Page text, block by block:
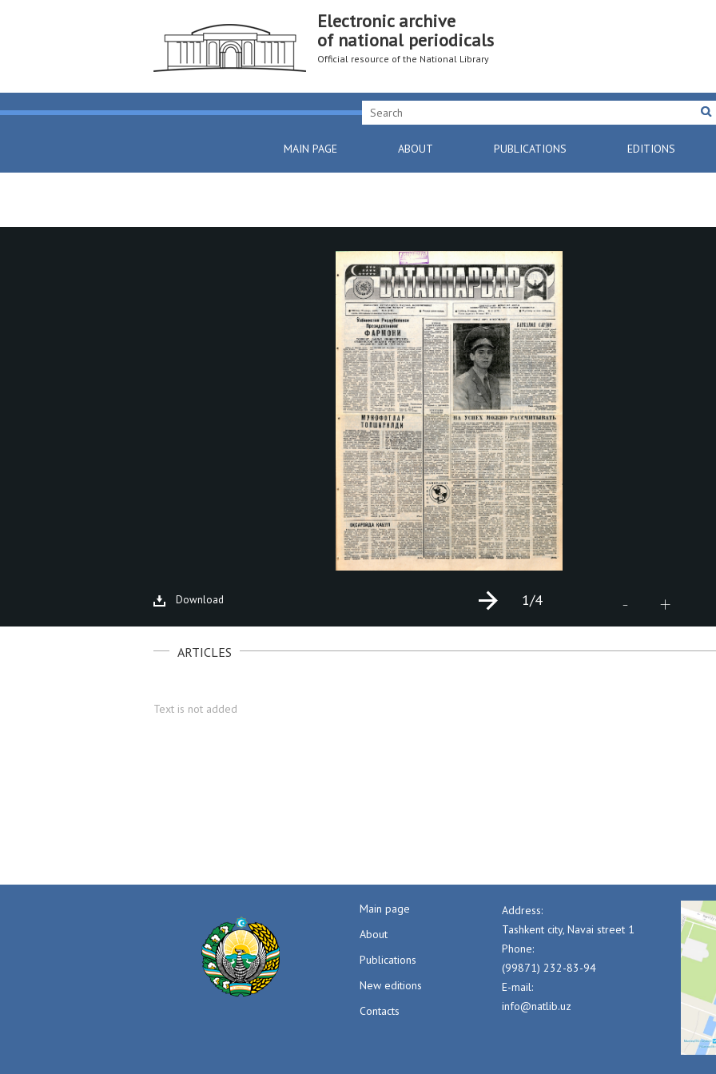
Electronic archive
of national periodicals
Official resource of the National Library
MAIN PAGE ABOUT PUBLICATIONS EDITIONS
Download - +
1/4
ARTICLES
Text is not added
Main page
About
Publications
New editions
Contacts
Address:
Tashkent city, Navai street 1
Phone:
(99871) 232-83-94
E-mail:
info@natlib.uz